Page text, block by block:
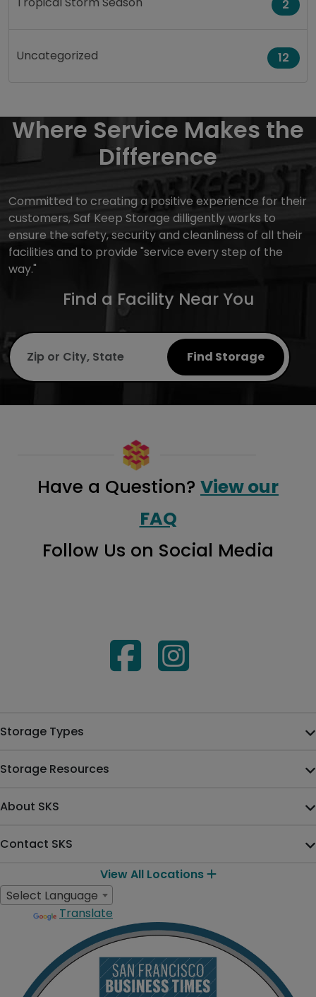
2
Uncategorized 12
Where Service Makes the
Difference
Committed to creating a positive experience for their
customers, Saf Keep Storage dilligently works to
ensure the safety, security and cleanliness of all their
facilities and to provide "service every step of the
way."
Find a Facility Near You
Find Storage
Have a Question? View our
FAQ
Follow Us on Social Media
Storage Types
Storage Resources
About SKS
Contact SKS
View All Locations
Select Language
Translate